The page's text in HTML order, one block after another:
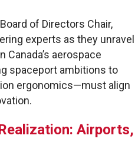
of Directors Chair,
experts as they unravel
aerospace
spaceport ambitions to
ergonomics—must align
Airports,